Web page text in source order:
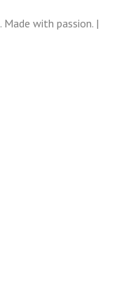
. Made with passion. |